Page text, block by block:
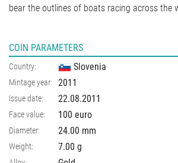
bear the outlines of boats racing across the
COIN PARAMETERS
Country: Slovenia
Mintage year: 2011
Issue date: 22.08.2011
Face value: 100 euro
Diameter: 24.00 mm
Weight: 7.00 g